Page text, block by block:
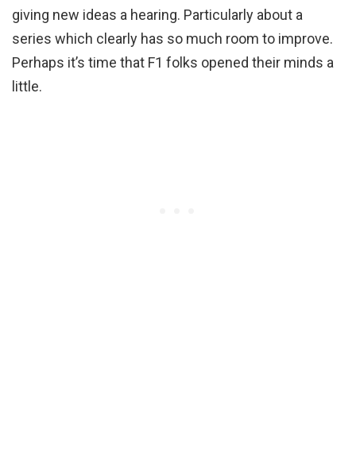
giving new ideas a hearing. Particularly about a
series which clearly has so much room to improve.
Perhaps it’s time that F1 folks opened their minds a
little.